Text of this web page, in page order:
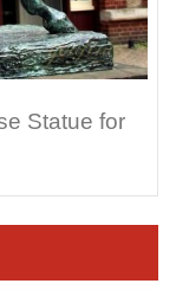
Statue for